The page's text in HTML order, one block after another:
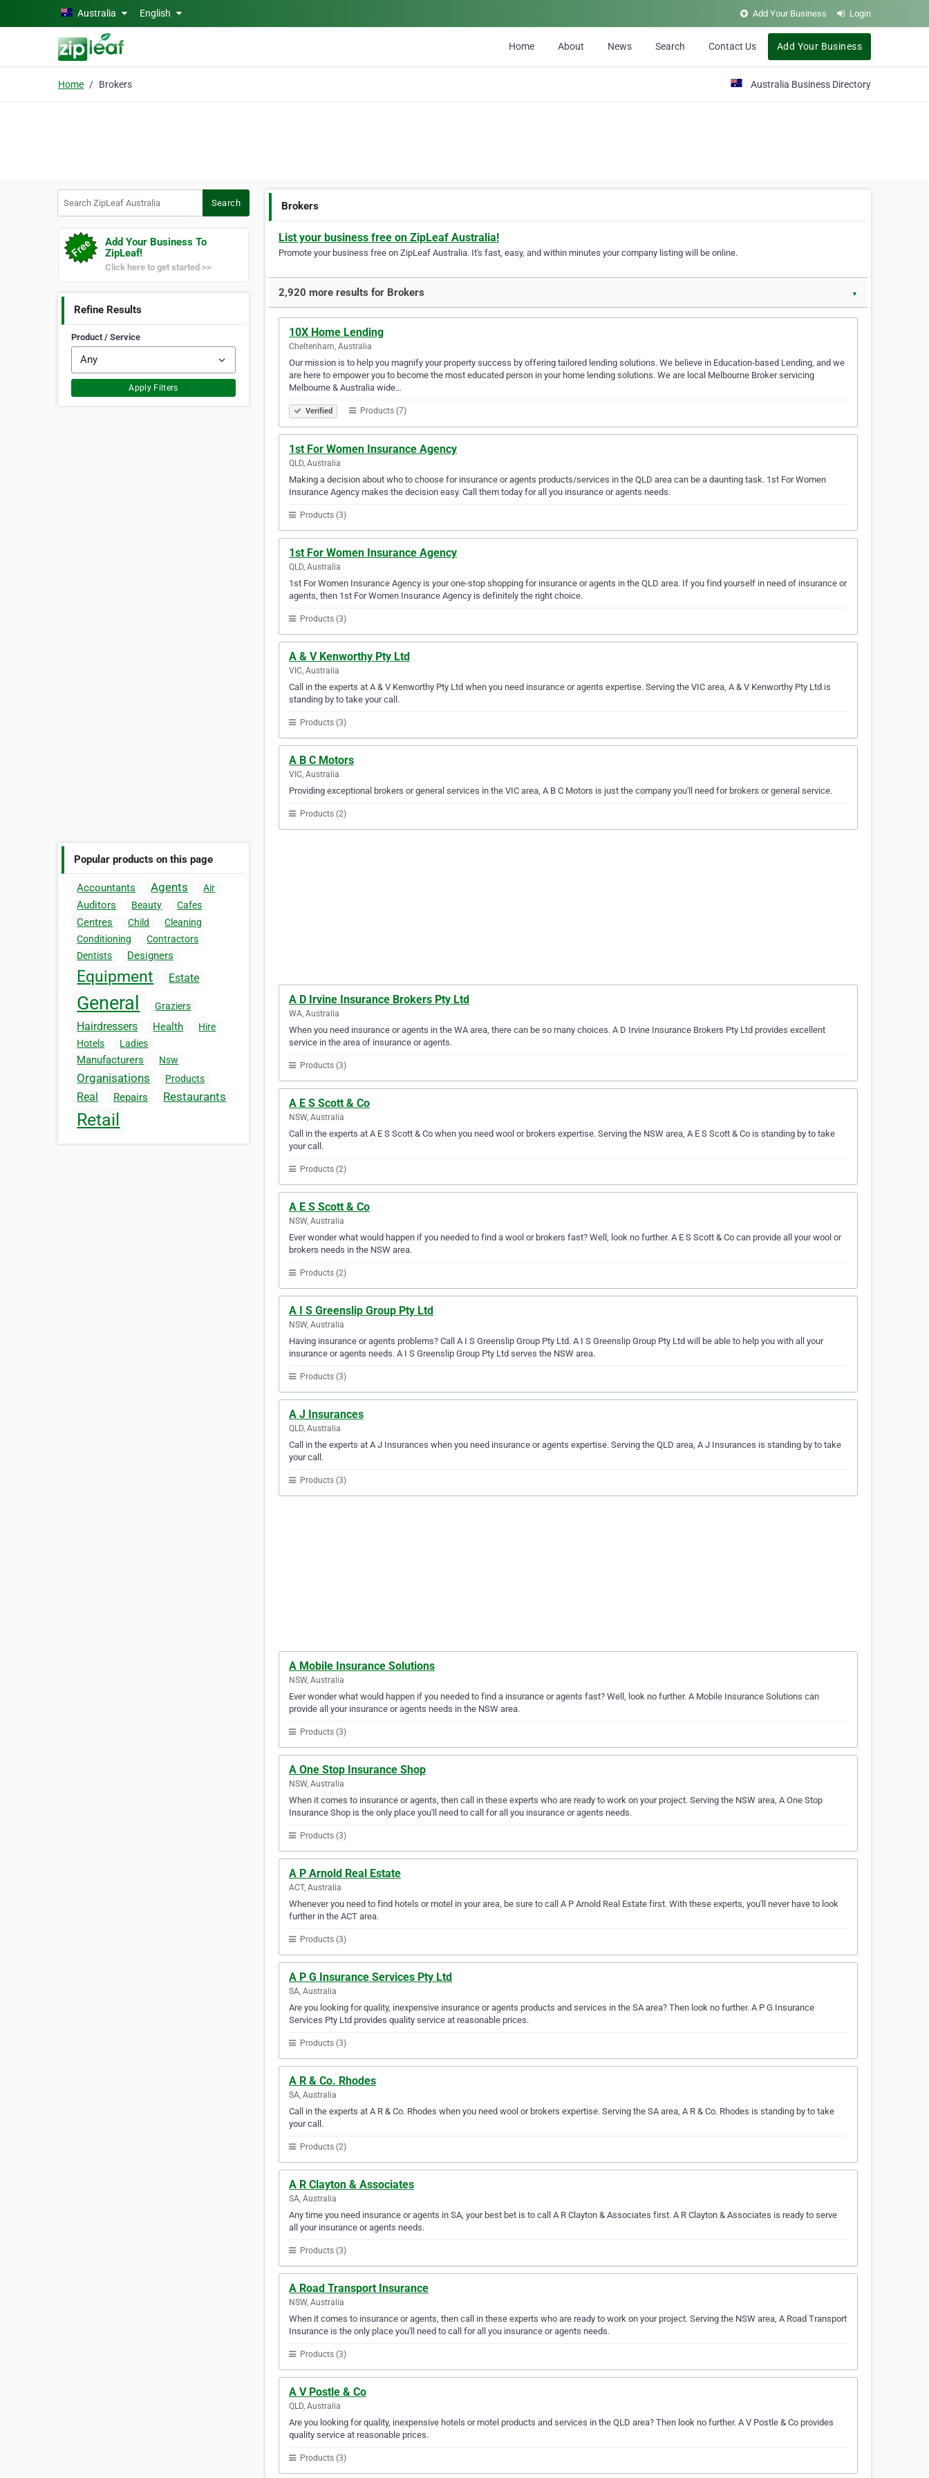
Skip to main contentAustralia English Add Your Business Login
Home About News Search Contact Us Add Your Business
Home Brokers Australia Business Directory
Search
Add Your Business To
ZipLeaf!
Click here to get started >>
Refine Results
Product / Service
Apply Filters
Popular products on this page
Accountants Agents Air
Auditors Beauty Cafes
Centres Child
Cleaning
Conditioning
Contractors
Dentists
Designers
Equipment Estate
General Graziers
Hairdressers Health
Hire
Hotels
Ladies
Manufacturers Nsw
Organisations Products
Real Repairs Restaurants
Retail
Brokers
List your business free on ZipLeaf Australia!
Promote your business free on ZipLeaf Australia. It's fast, easy, and within minutes your company listing will be online.
2,920 more results for Brokers ▼
10X Home Lending
Cheltenham, Australia
Our mission is to help you magnify your property success by offering tailored lending solutions. We believe in Education-based Lending, and we
are here to empower you to become the most educated person in your home lending solutions. We are local Melbourne Broker servicing
Melbourne & Australia wide…
Verified Products (7)
1st For Women Insurance Agency
QLD, Australia
Making a decision about who to choose for insurance or agents products/services in the QLD area can be a daunting task. 1st For Women
Insurance Agency makes the decision easy. Call them today for all you insurance or agents needs.
Products (3)
1st For Women Insurance Agency
QLD, Australia
1st For Women Insurance Agency is your one-stop shopping for insurance or agents in the QLD area. If you find yourself in need of insurance or
agents, then 1st For Women Insurance Agency is definitely the right choice.
Products (3)
A & V Kenworthy Pty Ltd
VIC, Australia
Call in the experts at A & V Kenworthy Pty Ltd when you need insurance or agents expertise. Serving the VIC area, A & V Kenworthy Pty Ltd is
standing by to take your call.
Products (3)
A B C Motors
VIC, Australia
Providing exceptional brokers or general services in the VIC area, A B C Motors is just the company you'll need for brokers or general service.
Products (2)
A D Irvine Insurance Brokers Pty Ltd
WA, Australia
When you need insurance or agents in the WA area, there can be so many choices. A D Irvine Insurance Brokers Pty Ltd provides excellent
service in the area of insurance or agents.
Products (3)
A E S Scott & Co
NSW, Australia
Call in the experts at A E S Scott & Co when you need wool or brokers expertise. Serving the NSW area, A E S Scott & Co is standing by to take
your call.
Products (2)
A E S Scott & Co
NSW, Australia
Ever wonder what would happen if you needed to find a wool or brokers fast? Well, look no further. A E S Scott & Co can provide all your wool or
brokers needs in the NSW area.
Products (2)
A I S Greenslip Group Pty Ltd
NSW, Australia
Having insurance or agents problems? Call A I S Greenslip Group Pty Ltd. A I S Greenslip Group Pty Ltd will be able to help you with all your
insurance or agents needs. A I S Greenslip Group Pty Ltd serves the NSW area.
Products (3)
A J Insurances
QLD, Australia
Call in the experts at A J Insurances when you need insurance or agents expertise. Serving the QLD area, A J Insurances is standing by to take
your call.
Products (3)
A Mobile Insurance Solutions
NSW, Australia
Ever wonder what would happen if you needed to find a insurance or agents fast? Well, look no further. A Mobile Insurance Solutions can
provide all your insurance or agents needs in the NSW area.
Products (3)
A One Stop Insurance Shop
NSW, Australia
When it comes to insurance or agents, then call in these experts who are ready to work on your project. Serving the NSW area, A One Stop
Insurance Shop is the only place you'll need to call for all you insurance or agents needs.
Products (3)
A P Arnold Real Estate
ACT, Australia
Whenever you need to find hotels or motel in your area, be sure to call A P Arnold Real Estate first. With these experts, you'll never have to look
further in the ACT area.
Products (3)
A P G Insurance Services Pty Ltd
SA, Australia
Are you looking for quality, inexpensive insurance or agents products and services in the SA area? Then look no further. A P G Insurance
Services Pty Ltd provides quality service at reasonable prices.
Products (3)
A R & Co. Rhodes
SA, Australia
Call in the experts at A R & Co. Rhodes when you need wool or brokers expertise. Serving the SA area, A R & Co. Rhodes is standing by to take
your call.
Products (2)
A R Clayton & Associates
SA, Australia
Any time you need insurance or agents in SA, your best bet is to call A R Clayton & Associates first. A R Clayton & Associates is ready to serve
all your insurance or agents needs.
Products (3)
A Road Transport Insurance
NSW, Australia
When it comes to insurance or agents, then call in these experts who are ready to work on your project. Serving the NSW area, A Road Transport
Insurance is the only place you'll need to call for all you insurance or agents needs.
Products (3)
A V Postle & Co
QLD, Australia
Are you looking for quality, inexpensive hotels or motel products and services in the QLD area? Then look no further. A V Postle & Co provides
quality service at reasonable prices.
Products (3)